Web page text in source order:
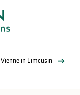
in Limousin